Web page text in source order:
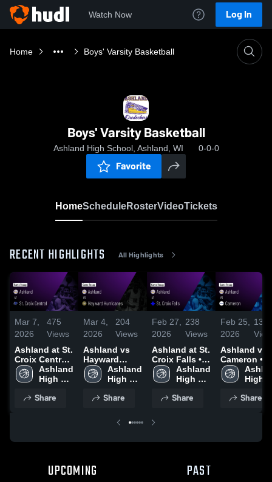
Watch Now Log In
Home Boys' Varsity Basketball
Boys' Varsity Basketball
Ashland High School, Ashland, WI 0-0-0
Favorite
HomeScheduleRosterVideoTickets
RECENT HIGHLIGHTS All Highlights
Mar 7,
2026
475
Views
Ashland at St.
Croix Central
• Game Recap
• Mar 6, 2026
Ashland
High
Share
Mar 4,
2026
204
Views
Ashland vs
Hayward
Hurricanes •
Game Recap •
Ashland
High
Share
Feb 27,
2026
238
Views
Ashland at St.
Croix Falls •
Game Recap •
Feb 26, 2026
Ashland
High
Share
Feb 25,
2026
134
Ashland vs
Cameron •
Game
Feb 24, 2026
High
Share
UPCOMING PAST